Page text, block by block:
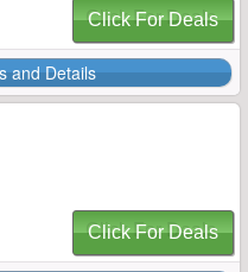
Click For Deals
and Details
Click For Deals